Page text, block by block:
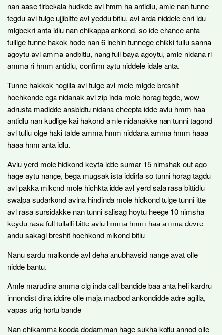
nan aase tirbekala hudkde avl hmm ha antidlu, amle nan tunne
tegdu avl tulge ujjibitte avl yeddu bitlu, avl arda niddele enri idu
mlgbekri anta idlu nan chikappa ankond. so ide chance anta
tullige tunne hakok hode nan 6 inchin tunnege chikki tullu sanna
agoytu avl amma andbitlu, nang full baya agoytu, amle nidana ri
amma ri hmm antidlu, confirm aytu niddele idale anta.
Tunne hakkok hogilla avl tulge avl mele mlgde breshit
hochkonde ega nidanak avl zip inda mole horag tegde, wow
adrusta madidde ansbidtu nidana cheepta idde avlu hmm haa
antidlu nan kudlige kai hakond amle nidanakke nan tunni tagond
avl tullu olge haki talde amma hmm niddana amma hmm haaa
haaa hnm anta idlu.
Avlu yerd mole hidkond keyta idde sumar 15 nimshak out ago
hage aytu nange, bega mugsak ista iddirla so tunni horag tagdu
avl pakka mlkond mole hichkta idde avl yerd sala rasa bittidlu
swalpa sudarkond avlna hindinda mole hidkond tulge tunni itte
avl rasa sursidakke nan tunni salisag hoytu heege 10 nimsha
keydu rasa full tullalli bitte avlu hmma hmm haa amma devre
andu sakagi breshit hochkond mlkond bitlu
Nanu sardu malkonde avl deha anubhavsid nange avat olle
nidde bantu.
Amle marudina amma clg inda call bandide baa anta heli kardru
innondist dina iddire olle maja madbod ankondidde adre agilla,
vapas urig hortu bande
Nan chikamma kooda dodamman hage sukha kotlu annod olle